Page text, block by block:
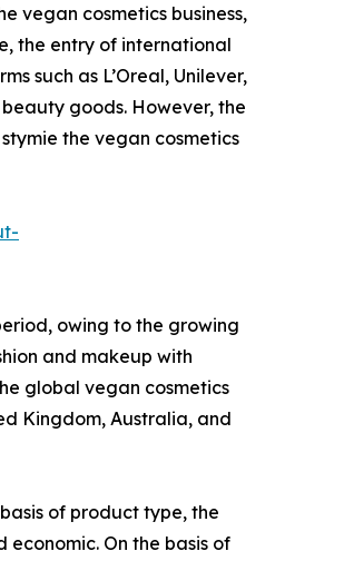
vegan cosmetics business,
the entry of international
such as L’Oreal, Unilever,
goods. However, the
the vegan cosmetics
owing to the growing
and makeup with
global vegan cosmetics
Kingdom, Australia, and
of product type, the
On the basis of